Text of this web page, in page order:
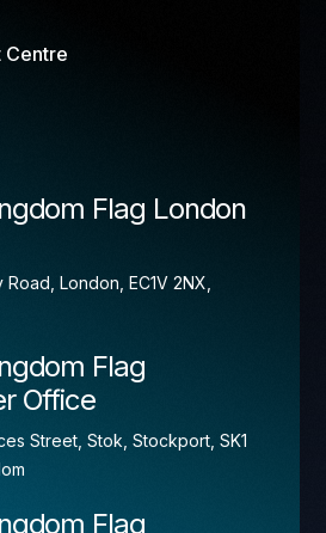
Centre
London
London, EC1V 2NX,
Office
Street, Stok, Stockport, SK1